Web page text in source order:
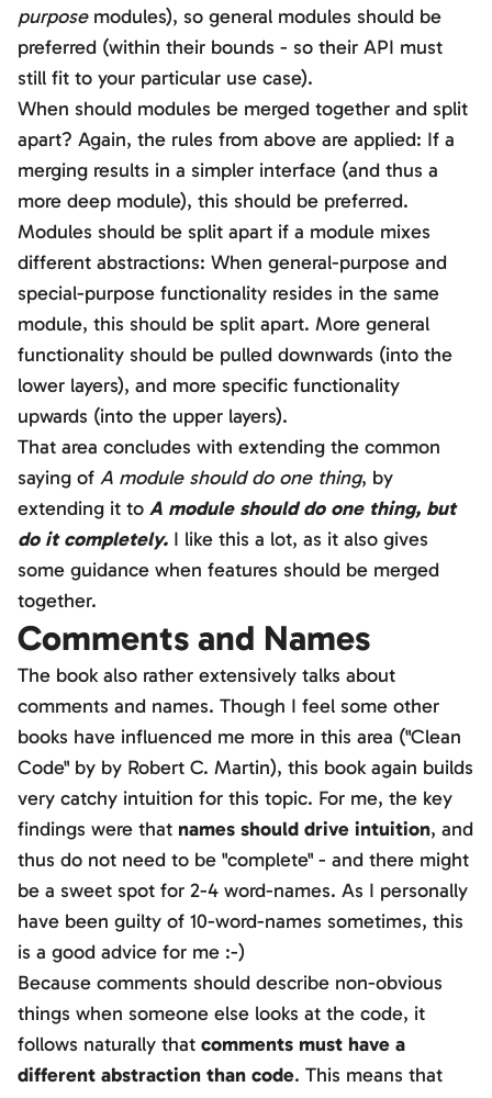
purposemodules), so general modules should be
preferred (within their bounds - so their API must
still fit to your particular use case).
When should modules be merged together and split
apart? Again, the rules from above are applied: If a
merging results in a simpler interface (and thus a
more deep module), this should be preferred.
Modules should be split apart if a module mixes
different abstractions: When general-purpose and
special-purpose functionality resides in the same
module, this should be split apart. More general
functionality should be pulled downwards (into the
lower layers), and more specific functionality
upwards (into the upper layers).
That area concludes with extending the common
saying of A module should do one thing, by
extending it to A module should do one thing, but
do it completely. I like this a lot, as it also gives
some guidance when features should be merged
together.
Comments and Names
The book also rather extensively talks about
comments and names. Though I feel some other
books have influenced me more in this area ("Clean
Code" by by Robert C. Martin), this book again builds
very catchy intuition for this topic. For me, the key
findings were that names should drive intuition, and
thus do not need to be "complete" - and there might
be a sweet spot for 2-4 word-names. As I personally
have been guilty of 10-word-names sometimes, this
is a good advice for me :-)
Because comments should describe non-obvious
things when someone else looks at the code, it
follows naturally that comments must have a
different abstraction than code. This means that